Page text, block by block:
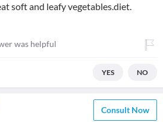
soft and leafy vegetables.diet.
was helpful
YES NO
Consult Now